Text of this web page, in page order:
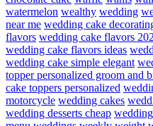
watermelon wealthy wedding
near me wedding cake
flavors wedding cake flavors
wedding cake flavors ideas
wedding cake simple elegant
topper personalized groom and
cake toppers personalized
motorcycle wedding cakes
wedding desserts cheap